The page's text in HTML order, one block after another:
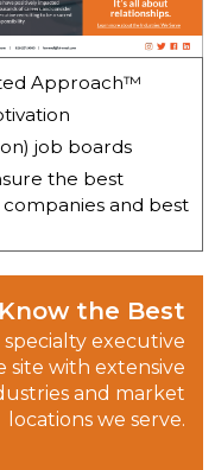
Approach™
job boards
the best
and best
the Best
executive
site with extensive
and market
locations we serve.